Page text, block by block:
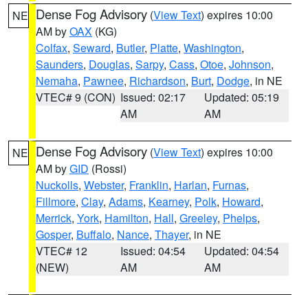
NE Dense Fog Advisory (View Text) expires 10:00
AM byOAX (KG)
Colfax, Seward, Butler, Platte, Washington,
Saunders, Douglas, Sarpy, Cass, Otoe, Johnson,
Nemaha, Pawnee, Richardson, Burt, Dodge, in NE
VTEC# 9 (CON) Issued: 02:17
AM
Updated: 05:19
AM
NE Dense Fog Advisory (View Text) expires 10:00
AM byGID (Rossi)
Nuckolls, Webster, Franklin, Harlan, Furnas,
Fillmore, Clay, Adams, Kearney, Polk, Howard,
Merrick, York, Hamilton, Hall, Greeley, Phelps,
Gosper, Buffalo, Nance, Thayer, in NE
VTEC# 12
(NEW)
Issued: 04:54
AM
Updated: 04:54
AM